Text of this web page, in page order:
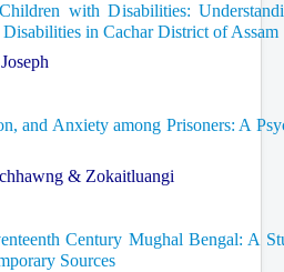
with Disabilities:
in Cachar District of Assam
and Anxiety among Prisoners: A
& Zokaitluangi
Century Mughal Bengal: A
Sources